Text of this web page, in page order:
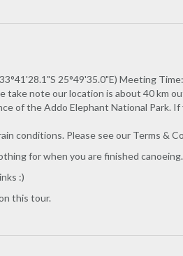
25°49'35.0"E) Meeting
take note our location is about 40 km
of the Addo Elephant National Park.
conditions. Please see our Terms &
for when you are finished canoeing.
:)
this tour.